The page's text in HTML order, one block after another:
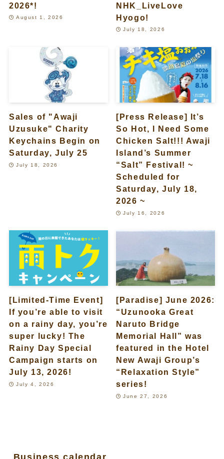
2026*!
August 1, 2026
NHK_LiveLove
Hyogo!
July 18, 2026
Sales of "Awaji
Uzusuke" Charity
Keychains Begin on
Saturday, July 25
July 18, 2026
[Press Release] It’s
So Hot, I Need Some
Chicken Salt!!! Awaji
Island’s Summer
“Salt” Festival! ~
Scheduled for
Saturday, July 18,
2026 ~
July 16, 2026
[Limited-Time Event]
If you’re able to visit
on a rainy day, you’re
super lucky! The
Rainy Day Special
Campaign starts on
July 13, 2026!
July 4, 2026
[Paradise] June 2026:
“Uzunooka Great
Naruto Bridge
Memorial Hall” was
featured in the Hotel
New Awaji Group’s
“Relaxation Style”
series!
June 27, 2026